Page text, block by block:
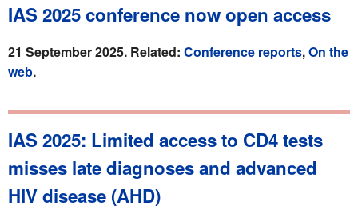
IAS 2025 conference now open access
21 September 2025. Related: Conference reports,On the
web.
IAS 2025: Limited access to CD4 tests
misses late diagnoses and advanced
HIV disease (AHD)